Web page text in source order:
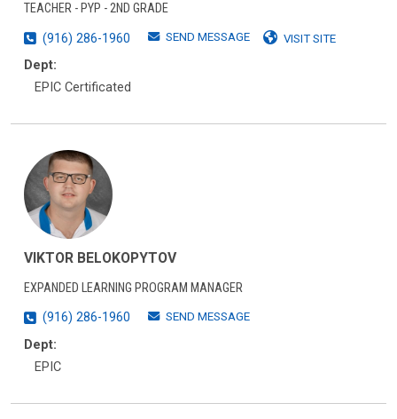
TEACHER - PYP - 2ND GRADE
(916) 286-1960
SEND MESSAGE VISIT SITE
Dept:
EPIC Certificated
VIKTOR BELOKOPYTOV
EXPANDED LEARNING PROGRAM MANAGER
(916) 286-1960
SEND MESSAGE
Dept:
EPIC